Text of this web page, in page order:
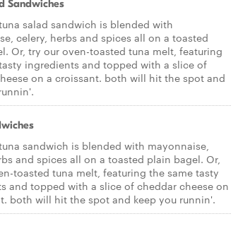
Sandwiches
salad sandwich is blended with
celery, herbs and spices all on a toasted
Or, try our oven-toasted tuna melt, featuring
ingredients and topped with a slice of
on a croissant. both will hit the spot and
sandwich is blended with mayonnaise,
and spices all on a toasted plain bagel. Or,
toasted tuna melt, featuring the same tasty
and topped with a slice of cheddar cheese on
both will hit the spot and keep you runnin'.